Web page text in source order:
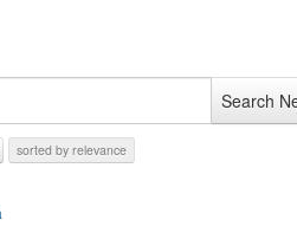
Search
sorted by relevance